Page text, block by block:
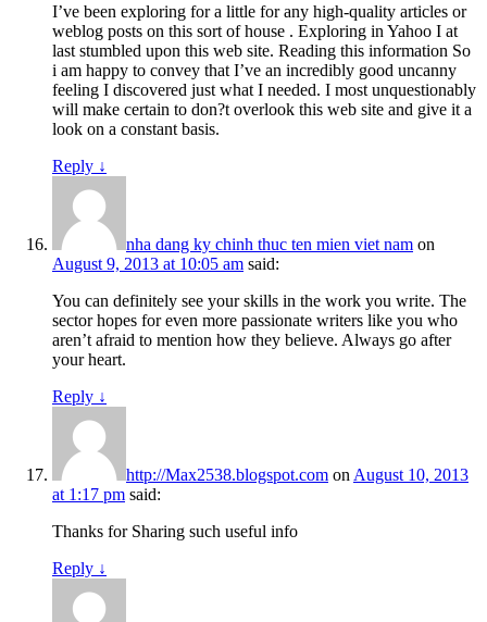
I’ve been exploring for a little for any high-quality articles or
weblog posts on this sort of house . Exploring in Yahoo I at
last stumbled upon this web site. Reading this information So
i am happy to convey that I’ve an incredibly good uncanny
feeling I discovered just what I needed. I most unquestionably
will make certain to don?t overlook this web site and give it a
look on a constant basis.
Reply ↓
nha dang ky chinh thuc ten mien viet nam on
August 9, 2013 at 10:05 am said:
You can definitely see your skills in the work you write. The
sector hopes for even more passionate writers like you who
aren’t afraid to mention how they believe. Always go after
your heart.
Reply ↓
http://Max2538.blogspot.com on August 10, 2013
at 1:17 pm said:
Thanks for Sharing such useful info
Reply ↓